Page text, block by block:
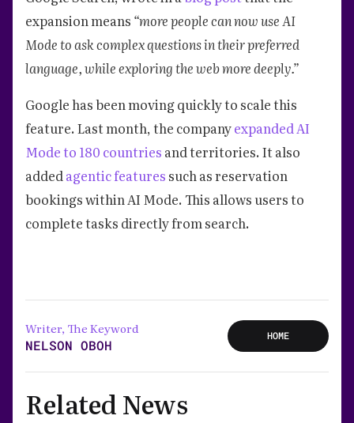
expansion means “more people can now use AI
Mode to ask complex questions in their preferred
language, while exploring the web more deeply.”
Google has been moving quickly to scale this
feature. Last month, the companyexpanded AI
Mode to 180 countries and territories. It also
addedagentic features such as reservation
bookings within AI Mode. This allows users to
complete tasks directly from search.
Writer, The Keyword
NELSON OBOH
HOME
Related News